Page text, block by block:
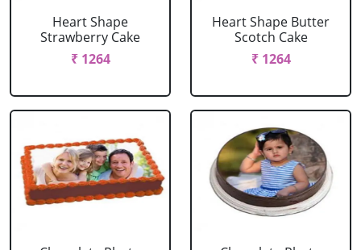
Heart Shape
Strawberry Cake
₹ 1264
Heart Shape Butter
Scotch Cake
₹ 1264